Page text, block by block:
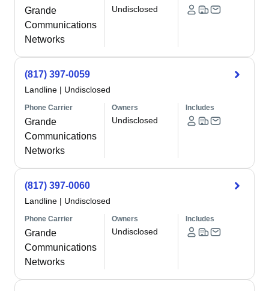
Grande
Communications
Networks
Undisclosed
(817) 397-0059
Landline | Undisclosed
Phone Carrier
Grande
Communications
Networks
Owners
Undisclosed
Includes
(817) 397-0060
Landline | Undisclosed
Phone Carrier
Grande
Communications
Networks
Owners
Undisclosed
Includes